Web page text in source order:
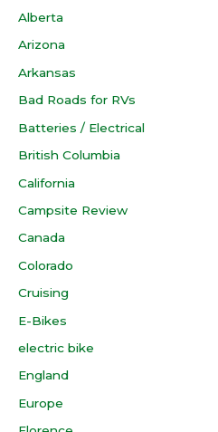
Alberta
Arizona
Arkansas
Bad Roads for RVs
Batteries / Electrical
British Columbia
California
Campsite Review
Canada
Colorado
Cruising
E-Bikes
electric bike
England
Europe